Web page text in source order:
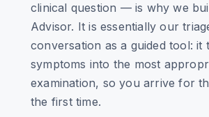
clinical question — is why we
Advisor. It is essentially our
conversation as a guided tool: it
symptoms into the most
examination, so you arrive for
the first time.